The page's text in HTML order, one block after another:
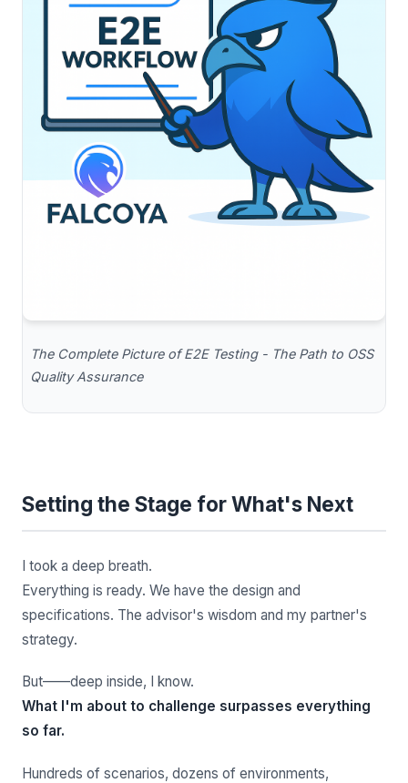
The Complete Picture of E2E Testing - The Path to OSS
Quality Assurance
Setting the Stage for What's Next
I took a deep breath.
Everything is ready. We have the design and
specifications. The advisor's wisdom and my partner's
strategy.
But——deep inside, I know.
What I'm about to challenge surpasses everything
so far.
Hundreds of scenarios, dozens of environments,